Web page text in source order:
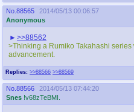
No. 88565
2014/05/13 00:06:57
Anonymous
Replies: >>88566 >>88569
>>88562
>Thinking a Rumiko Takahashi
advancement.
No. 88566
2014/05/13 07:44:20
Snes !v68zTeBMI.